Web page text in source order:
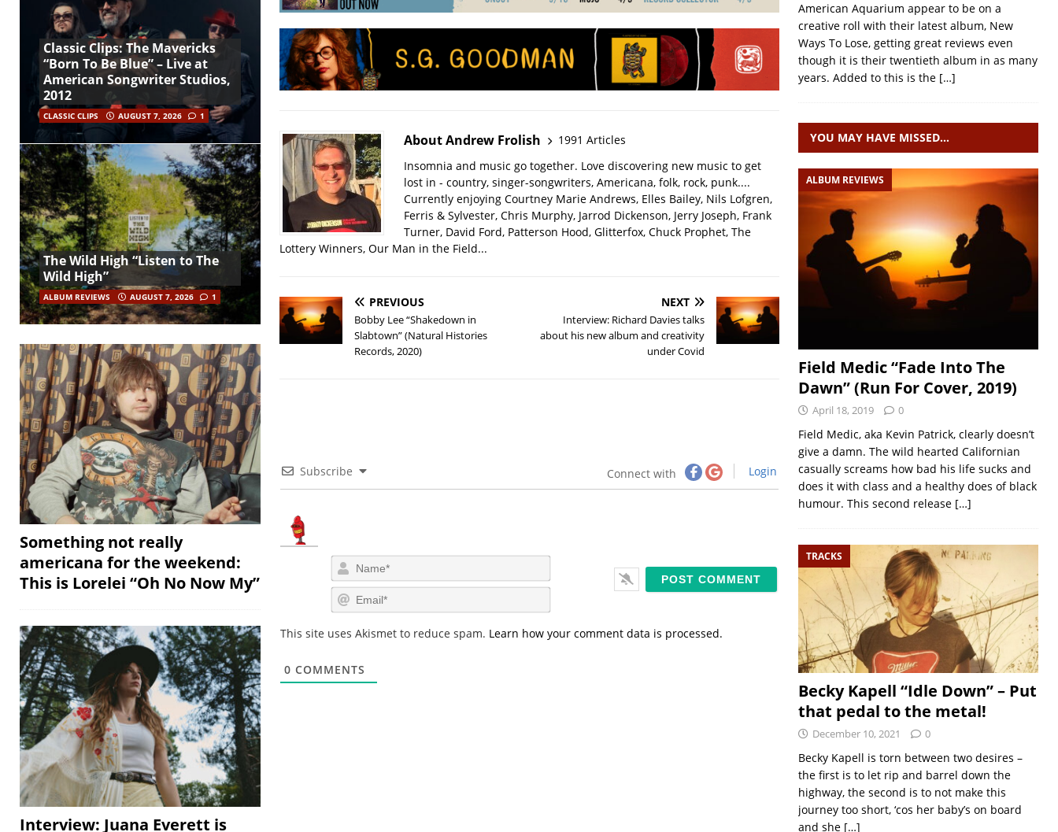
About Andrew Frolish
1991 Articles
Insomnia and music go together. Love discovering new music to get
lost in - country, singer-songwriters, Americana, folk, rock, punk....
Currently enjoying Courtney Marie Andrews, Elles Bailey, Nils Lofgren,
Ferris & Sylvester, Chris Murphy, Jarrod Dickenson, Jerry Joseph, Frank
Turner, David Ford, Patterson Hood, Glitterfox, Chuck Prophet, The
Lottery Winners, Our Man in the Field...
PREVIOUS
Bobby Lee “Shakedown in
Slabtown” (Natural Histories
Records, 2020)
NEXT
Interview: Richard Davies talks
about his new album and creativity
under Covid
Subscribe Connect with Login
a
m
em
i
This site uses Akismet to reduce spam. Learn how your comment data is processed.
0 COMMENTS
Classic Clips: The Mavericks
“Born To Be Blue” – Live at
American Songwriter Studios,
2012
CLASSIC CLIPS AUGUST 7, 2026 1
The Wild High “Listen to The
Wild High”
ALBUM REVIEWS AUGUST 7, 2026 1
Something not really
americana for the weekend:
This is Lorelei “Oh No Now My”
Interview: Juana Everett is
American Aquarium appear to be on a
creative roll with their latest album, New
Ways To Lose, getting great reviews even
though it is their twentieth album in as many
years. Added to this is the […]
YOU MAY HAVE MISSED…
ALBUM REVIEWS
Field Medic “Fade Into The
Dawn” (Run For Cover, 2019)
April 18, 2019 0
Field Medic, aka Kevin Patrick, clearly doesn’t
give a damn. The wild hearted Californian
casually screams how bad his life sucks and
does it with class and a healthy does of black
humour. This second release […]
TRACKS
Becky Kapell “Idle Down” – Put
that pedal to the metal!
December 10, 2021 0
Becky Kapell is torn between two desires –
the first is to let rip and barrel down the
highway, the second is to not make this
journey too short, ‘cos her baby’s on board
and she […]